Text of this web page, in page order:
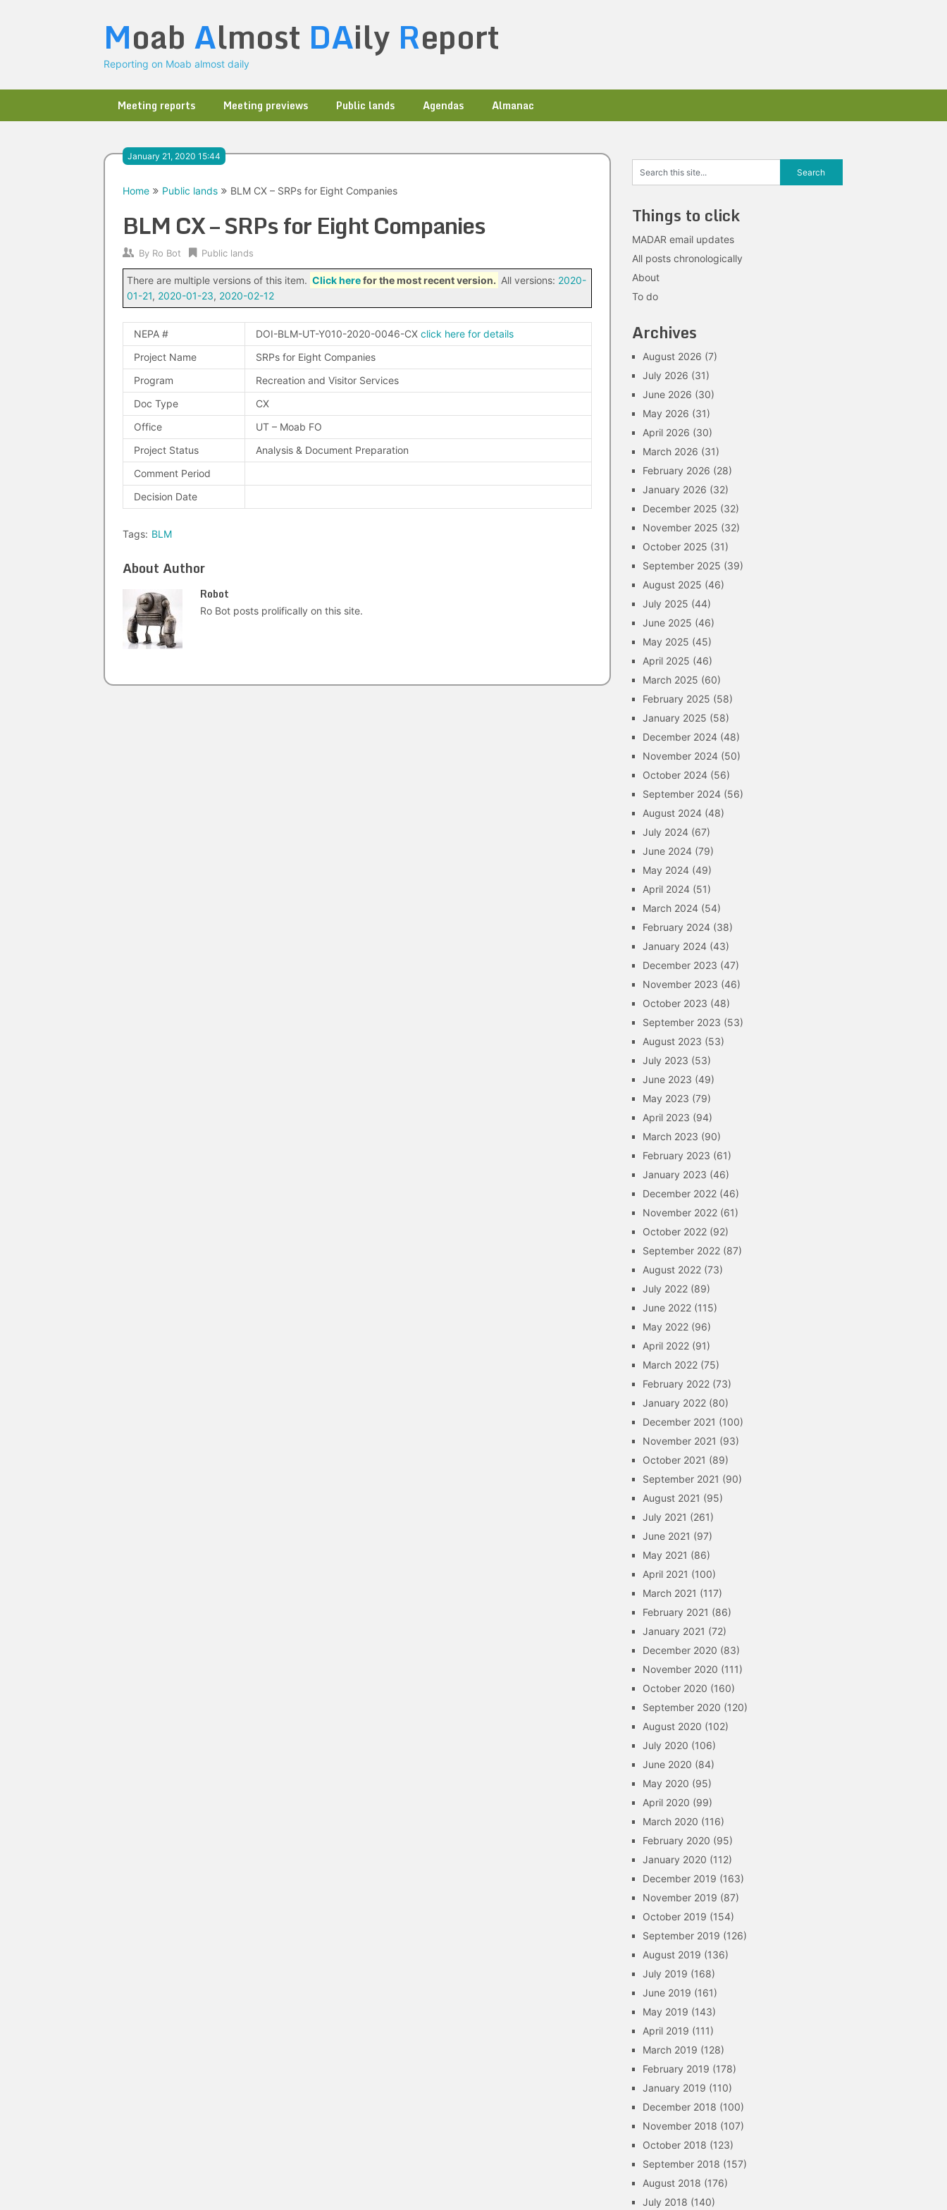
Moab Almost DAily Report
Reporting on Moab almost daily
Meeting reports Meeting previews Public lands Agendas Almanac
January 21, 2020 15:44
Home Public lands BLM CX – SRPs for Eight Companies
BLM CX – SRPs for Eight Companies
By Ro Bot Public lands
There are multiple versions of this item. Click herefor the most recent version. All versions: 2020-
01-21, 2020-01-23, 2020-02-12
NEPA # DOI-BLM-UT-Y010-2020-0046-CX click here for details
Project Name
SRPs for Eight Companies
Program
Recreation and Visitor Services
Doc Type
CX
Office
UT – Moab FO
Project Status
Analysis & Document Preparation
Comment Period
Decision Date
Tags: BLM
About Author
Robot
Ro Bot posts prolifically on this site.
Things to click
MADAR email updates
All posts chronologically
About
To do
Archives
August 2026 (7)
July 2026 (31)
June 2026 (30)
May 2026 (31)
April 2026 (30)
March 2026 (31)
February 2026 (28)
January 2026 (32)
December 2025 (32)
November 2025 (32)
October 2025 (31)
September 2025 (39)
August 2025 (46)
July 2025 (44)
June 2025 (46)
May 2025 (45)
April 2025 (46)
March 2025 (60)
February 2025 (58)
January 2025 (58)
December 2024 (48)
November 2024 (50)
October 2024 (56)
September 2024 (56)
August 2024 (48)
July 2024 (67)
June 2024 (79)
May 2024 (49)
April 2024 (51)
March 2024 (54)
February 2024 (38)
January 2024 (43)
December 2023 (47)
November 2023 (46)
October 2023 (48)
September 2023 (53)
August 2023 (53)
July 2023 (53)
June 2023 (49)
May 2023 (79)
April 2023 (94)
March 2023 (90)
February 2023 (61)
January 2023 (46)
December 2022 (46)
November 2022 (61)
October 2022 (92)
September 2022 (87)
August 2022 (73)
July 2022 (89)
June 2022 (115)
May 2022 (96)
April 2022 (91)
March 2022 (75)
February 2022 (73)
January 2022 (80)
December 2021 (100)
November 2021 (93)
October 2021 (89)
September 2021 (90)
August 2021 (95)
July 2021 (261)
June 2021 (97)
May 2021 (86)
April 2021 (100)
March 2021 (117)
February 2021 (86)
January 2021 (72)
December 2020 (83)
November 2020 (111)
October 2020 (160)
September 2020 (120)
August 2020 (102)
July 2020 (106)
June 2020 (84)
May 2020 (95)
April 2020 (99)
March 2020 (116)
February 2020 (95)
January 2020 (112)
December 2019 (163)
November 2019 (87)
October 2019 (154)
September 2019 (126)
August 2019 (136)
July 2019 (168)
June 2019 (161)
May 2019 (143)
April 2019 (111)
March 2019 (128)
February 2019 (178)
January 2019 (110)
December 2018 (100)
November 2018 (107)
October 2018 (123)
September 2018 (157)
August 2018 (176)
July 2018 (140)